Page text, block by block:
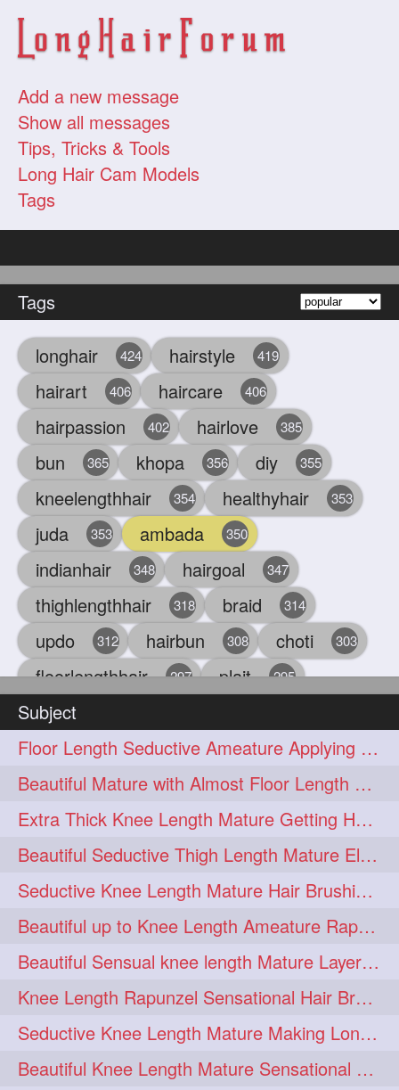
Add a new message
Show all messages
Tips, Tricks & Tools
Long Hair Cam Models
Tags
Tags
longhair 424 hairstyle 419
hairart 406 haircare 406
hairpassion 402 hairlove 385
bun 365 khopa 356 diy 355
kneelengthhair 354 healthyhair 353
juda 353 ambada 350
indianhair 348 hairgoal 347
thighlengthhair 318 braid 314
updo 312 hairbun 308 choti 303
floorlengthhair 297 plait 295
beauty
chul 284 hairbraid 284
indianlonghair 282 blonde 278
hairoiling 278 hairabstract 277
rapunzels 276 brunette 275
haircut 275 hairstyling 275
longhairinindia 275 afro 274
blackhair 274 blowout 274
braidideas 274 coolhair 274
curly 274 frizzyhair 274
haircolor 274 haircolour 274
Subject
Floor Length Seductive Ameature Applying Hair Serum After Hair Wash & Drying
Beautiful Mature with Almost Floor Length Hair making Seductive Stick Bun
Extra Thick Knee Length Mature Getting Heavily Oiled & Head Massages By Male
Beautiful Seductive Thigh Length Mature Elegant Knit Bun Making With Her Mane
Seductive Knee Length Mature Hair Brushing and Hair Flaunting
Beautiful up to Knee Length Ameature Rapunzel Loose Braid Making With Her Mane
Beautiful Sensual knee length Mature Layered Bun Making with her mane
Knee Length Rapunzel Sensational Hair Brushing & Hair Flaunting & De-tan
Seductive Knee Length Mature Making Long & Thick Braid With Her Mane
Beautiful Knee Length Mature Sensational Head Massage & Hair Oiling